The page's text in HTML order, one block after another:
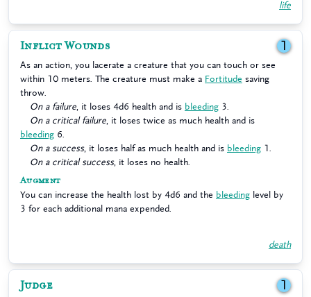
life
Inflict Wounds 1
As an action, you lacerate a creature that you can touch or see
within 10 meters. The creature must make a Fortitude saving
throw.
On a failure , it loses 4d6 health and is bleeding 3.
On a critical failure , it loses twice as much health and is
bleeding 6.
On a success, it loses half as much health and is bleeding 1.
On a critical success, it loses no health.
Augment
You can increase the health lost by 4d6 and the bleeding level by
3 for each additional mana expended.
death
Judge 1